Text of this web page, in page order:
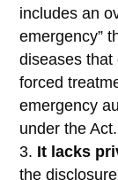
includes an
emergency”
diseases that
forced
emergency
under the Act.
It lacks
the